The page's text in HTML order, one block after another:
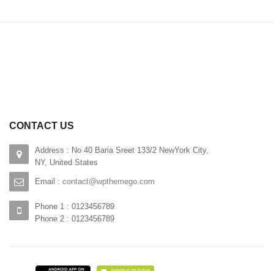
CONTACT US
Address : No 40 Baria Sreet 133/2 NewYork City,
NY, United States
Email : contact@wpthemego.com
Phone 1 : 0123456789
Phone 2 : 0123456789